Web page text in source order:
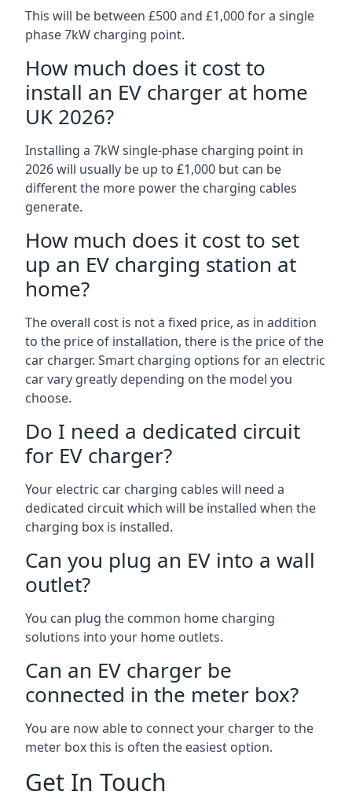
This will be between £500 and £1,000 for a single
phase 7kW charging point.
How much does it cost to
install an EV charger at home
UK 2026?
Installing a 7kW single-phase charging point in
2026 will usually be up to £1,000 but can be
different the more power the charging cables
generate.
How much does it cost to set
up an EV charging station at
home?
The overall cost is not a fixed price, as in addition
to the price of installation, there is the price of the
car charger. Smart charging options for an electric
car vary greatly depending on the model you
choose.
Do I need a dedicated circuit
for EV charger?
Your electric car charging cables will need a
dedicated circuit which will be installed when the
charging box is installed.
Can you plug an EV into a wall
outlet?
You can plug the common home charging
solutions into your home outlets.
Can an EV charger be
connected in the meter box?
You are now able to connect your charger to the
meter box this is often the easiest option.
Get In Touch